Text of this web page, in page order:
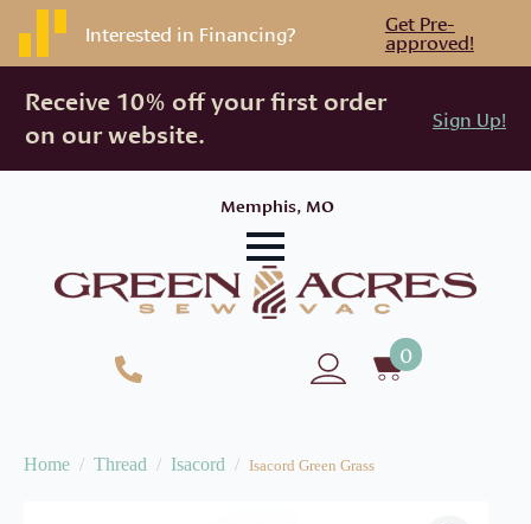
Interested in Financing? Get Pre-
approved!
Receive 10% off your first order
on our website.
Sign Up!
Memphis, MO
0
Home Thread Isacord Isacord Green Grass